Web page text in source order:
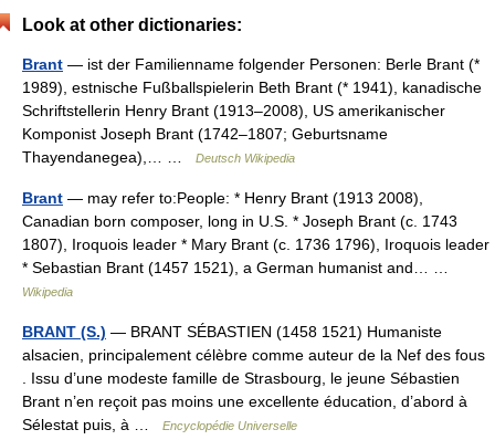
Look at other dictionaries:
Brant — ist der Familienname folgender Personen: Berle Brant (*
1989), estnische Fußballspielerin Beth Brant (* 1941), kanadische
Schriftstellerin Henry Brant (1913–2008), US amerikanischer
Komponist Joseph Brant (1742–1807; Geburtsname
Thayendanegea),… …
Deutsch Wikipedia
Brant — may refer to:People: * Henry Brant (1913 2008),
Canadian born composer, long in U.S. * Joseph Brant (c. 1743
1807), Iroquois leader * Mary Brant (c. 1736 1796), Iroquois leader
* Sebastian Brant (1457 1521), a German humanist and… …
Wikipedia
BRANT (S.) — BRANT SÉBASTIEN (1458 1521) Humaniste
alsacien, principalement célèbre comme auteur de la Nef des fous
. Issu d’une modeste famille de Strasbourg, le jeune Sébastien
Brant n’en reçoit pas moins une excellente éducation, d’abord à
Sélestat puis, à …
Encyclopédie Universelle